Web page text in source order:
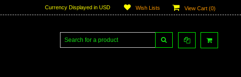
Currency Displayed in USD Wish Lists View Cart (0)